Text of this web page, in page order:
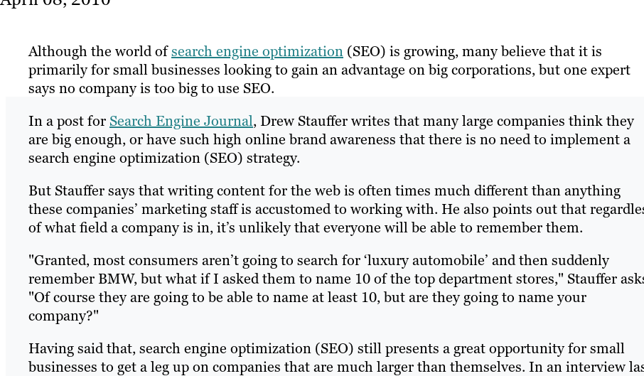
Although the world ofsearch engine optimization (SEO) is growing, many believe that it is
primarily for small businesses looking to gain an advantage on big corporations, but one expert
says no company is too big to use SEO.
In a post for Search Engine Journal, Drew Stauffer writes that many large companies think they
are big enough, or have such high online brand awareness that there is no need to implement a
search engine optimization (SEO) strategy.
But Stauffer says that writing content for the web is often times much different than anything
these companies’ marketing staff is accustomed to working with. He also points out that
of what field a company is in, it’s unlikely that everyone will be able to remember them.
"Granted, most consumers aren’t going to search for ‘luxury automobile’ and then suddenly
remember BMW, but what if I asked them to name 10 of the top department stores," Stauffer
"Of course they are going to be able to name at least 10, but are they going to name your
company?"
Having said that, search engine optimization (SEO) still presents a great opportunity for small
businesses to get a leg up on companies that are much larger than themselves. In an interview